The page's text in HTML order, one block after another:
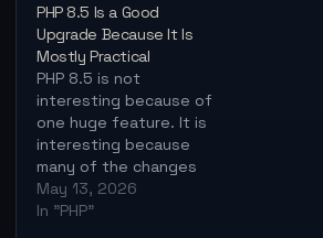
PHP 8.5 Is a Good
Upgrade Because It Is
Mostly Practical
PHP 8.5 is not
interesting because of
one huge feature. It is
interesting because
many of the changes
remove everyday
friction.
May 13, 2026
In "PHP"